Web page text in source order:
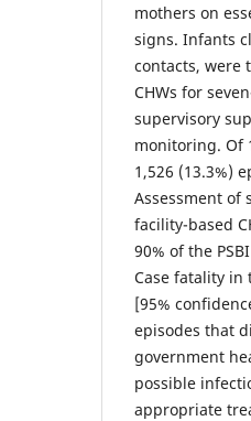
mothers on
signs. Infants
contacts, were
CHWs for
supervisory
monitoring. Of
1,526 (13.3%)
Assessment of
facility-based
90% of the
Case fatality in
[95%
episodes that
government
possible
appropriate